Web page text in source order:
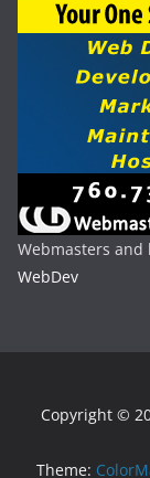
Webmasters and
WebDev
Copyright ©
Theme: